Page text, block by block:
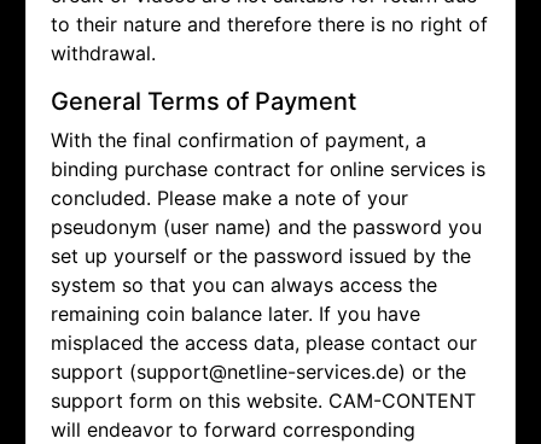
to their nature and therefore there is no right of
withdrawal.
General Terms of Payment
With the final confirmation of payment, a
binding purchase contract for online services is
concluded. Please make a note of your
pseudonym (user name) and the password you
set up yourself or the password issued by the
system so that you can always access the
remaining coin balance later. If you have
misplaced the access data, please contact our
support (support@netline-services.de) or the
support form on this website. CAM-CONTENT
will endeavor to forward corresponding